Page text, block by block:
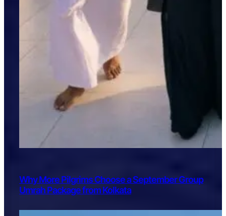
Why More Pilgrims Choose a September Group
Umrah Package from Kolkata